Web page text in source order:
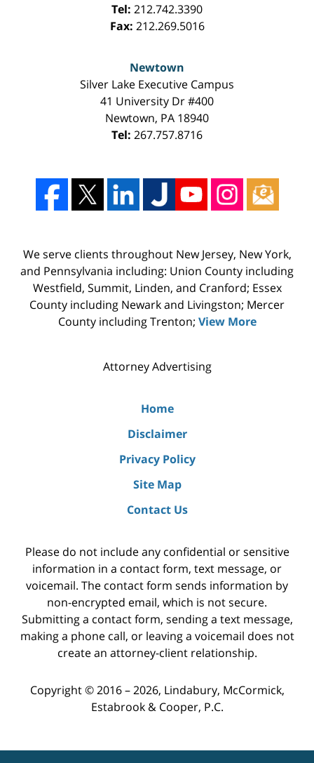
Tel: 212.742.3390
Fax: 212.269.5016
Newtown
Silver Lake Executive Campus
41 University Dr #400
Newtown, PA 18940
Tel: 267.757.8716
We serve clients throughout New Jersey, New York,
and Pennsylvania including: Union County including
Westfield, Summit, Linden, and Cranford; Essex
County including Newark and Livingston; Mercer
County including Trenton; View More
Attorney Advertising
Home
Disclaimer
Privacy Policy
Site Map
Contact Us
Please do not include any confidential or sensitive
information in a contact form, text message, or
voicemail. The contact form sends information by
non-encrypted email, which is not secure.
Submitting a contact form, sending a text message,
making a phone call, or leaving a voicemail does not
create an attorney-client relationship.
Copyright © 2016 – 2026, Lindabury, McCormick,
Estabrook & Cooper, P.C.